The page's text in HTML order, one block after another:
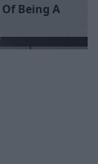
Of Being A